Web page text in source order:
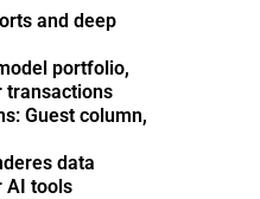
and deep
portfolio,
transactions
Guest column,
data
AI tools